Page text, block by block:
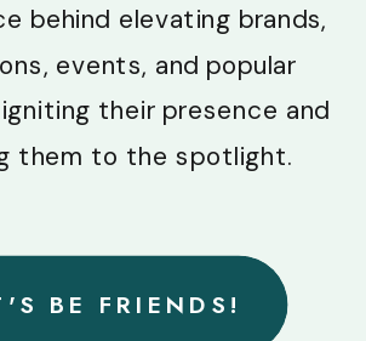
BE FRIENDS!
behind elevating brands,
events, and popular
their presence and
them to the spotlight.